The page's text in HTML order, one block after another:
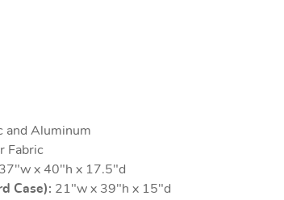
and Aluminum
Fabric
37"w x 40"h x 17.5"d
Case): 21"w x 39"h x 15"d